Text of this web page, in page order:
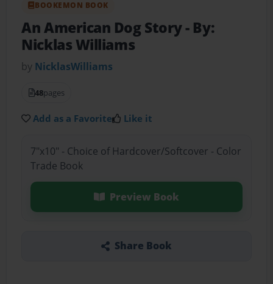
BOOKEMON BOOK
An American Dog Story- By:
Nicklas Williams
by NicklasWilliams
48pages
Add as a Favorite Like it
7"x10" - Choice of Hardcover/Softcover - Color
Trade Book
Preview Book
Share Book